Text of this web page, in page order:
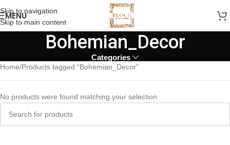
Skip to navigation
Skip to main content
MENU
Bohemian_Decor
Categories
Home Products tagged “Bohemian_Decor”
No products were found matching your selection.